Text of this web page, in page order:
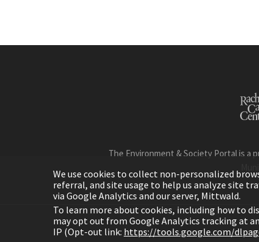
The Environment & Society Portal is a
We use cookies to collect non-personalized
referral, and site usage to help us analyze site
via Google Analytics and our server, Mittwald.
To learn more about cookies, including how to
may opt out from Google Analytics tracking at
IP (Opt-out link: https://tools.google.com/